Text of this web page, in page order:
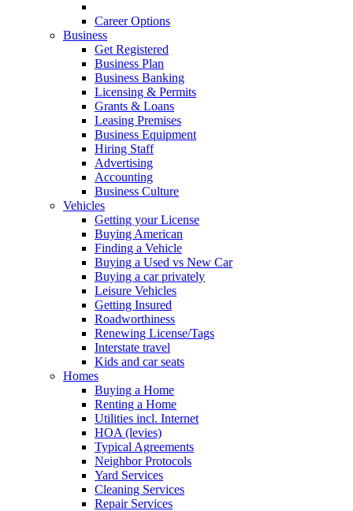
Career Options
Business
Get Registered
Business Plan
Business Banking
Licensing & Permits
Grants & Loans
Leasing Premises
Business Equipment
Hiring Staff
Advertising
Accounting
Business Culture
Vehicles
Getting your License
Buying American
Finding a Vehicle
Buying a Used vs New Car
Buying a car privately
Leisure Vehicles
Getting Insured
Roadworthiness
Renewing License/Tags
Interstate travel
Kids and car seats
Homes
Buying a Home
Renting a Home
Utilities incl. Internet
HOA (levies)
Typical Agreements
Neighbor Protocols
Yard Services
Cleaning Services
Repair Services